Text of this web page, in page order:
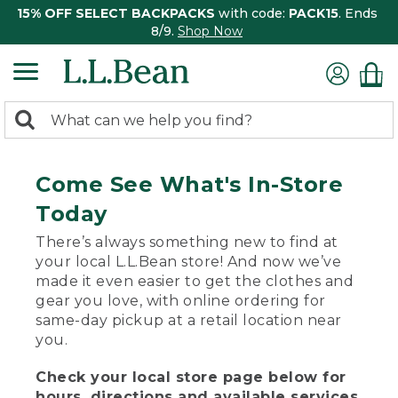
15% OFF SELECT BACKPACKS with code: PACK15. Ends
8/9. Shop Now
search
Search:
Come See What's In-Store
Today
There’s always something new to find at
your local L.L.Bean store! And now we’ve
made it even easier to get the clothes and
gear you love, with online ordering for
same-day pickup at a retail location near
you.
Check your local store page below for